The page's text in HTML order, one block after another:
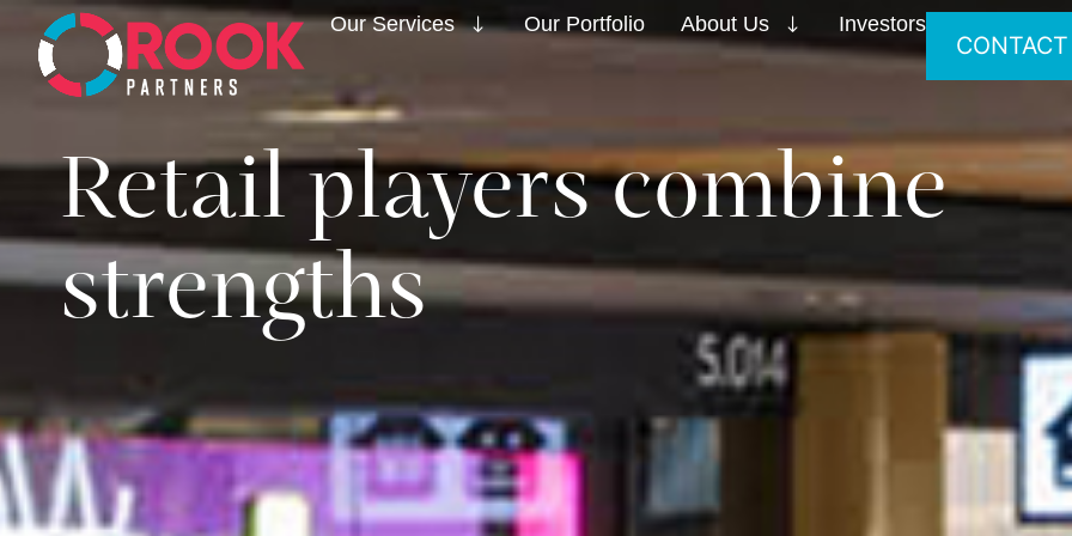
Our Services Our Portfolio About Us Investors
Retail players combine
strengths